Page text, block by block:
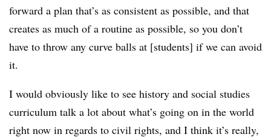
forward a plan that’s as consistent as possible, and that
creates as much of a routine as possible, so you don’t
have to throw any curve balls at [students] if we can avoid
it.
I would obviously like to see history and social studies
curriculum talk a lot about what’s going on in the world
right now in regards to civil rights, and I think it’s really,